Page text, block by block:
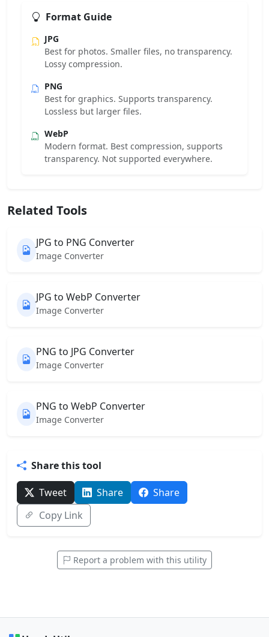
Format Guide
JPG
Best for photos. Smaller files, no transparency.
Lossy compression.
PNG
Best for graphics. Supports transparency.
Lossless but larger files.
WebP
Modern format. Best compression, supports
transparency. Not supported everywhere.
Related Tools
JPG to PNG Converter
Image Converter
JPG to WebP Converter
Image Converter
PNG to JPG Converter
Image Converter
PNG to WebP Converter
Image Converter
Share this tool
Tweet Share
Share
Copy Link
Report a problem with this utility